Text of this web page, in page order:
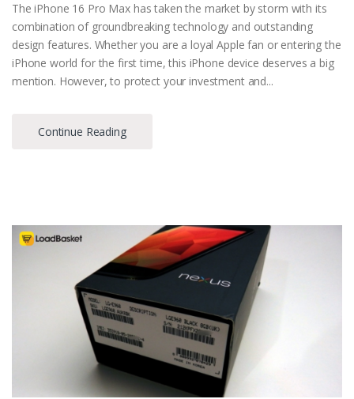
The iPhone 16 Pro Max has taken the market by storm with its
combination of groundbreaking technology and outstanding
design features. Whether you are a loyal Apple fan or entering the
iPhone world for the first time, this iPhone device deserves a big
mention. However, to protect your investment and...
Continue Reading